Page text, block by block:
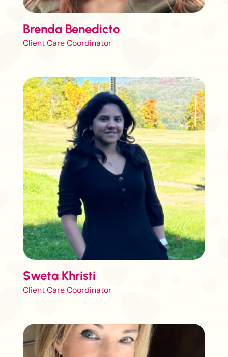
Brenda Benedicto
Client Care Coordinator
Sweta Khristi
Client Care Coordinator